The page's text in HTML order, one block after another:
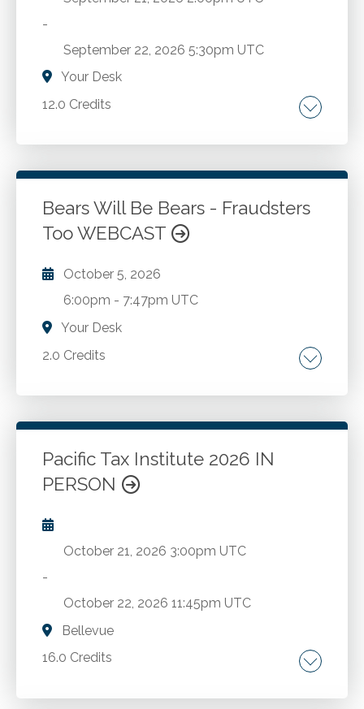
-
September 22, 2026 5:30pm UTC
Your Desk
12.0 Credits
Technology update. Microsoft power tools. AI.
Go to Details Add to Cart
Bears Will Be Bears - Fraudsters
Too WEBCAST
October 5, 2026
6:00pm - 7:47pm UTC
Your Desk
2.0 Credits
Internal controls. Fraud prevention. Fraud
Go to Details Add to Cart
Pacific Tax Institute 2026 IN
PERSON
October 21, 2026 3:00pm UTC
-
October 22, 2026 11:45pm UTC
Bellevue
16.0 Credits
Latest regulatory developments. Essential tax